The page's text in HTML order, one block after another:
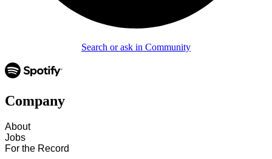
Search or ask in Community
Company
About
Jobs
For the Record